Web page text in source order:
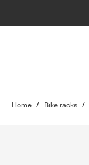
Home / Bike racks /